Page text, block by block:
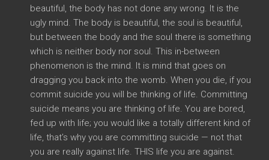
beautiful, the body has not done any wrong. It is the
ugly mind. The body is beautiful, the soul is beautiful,
but between the body and the soul there is something
which is neither body nor soul. This in-between
phenomenon is the mind. It is mind that goes on
dragging you back into the womb. When you die, if you
commit suicide you will be thinking of life. Committing
suicide means you are thinking of life. You are bored,
fed up with life; you would like a totally different kind of
life, that’s why you are committing suicide — not that
you are really against life. THIS life you are against.